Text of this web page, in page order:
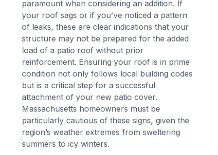
paramount when considering an addition. If
your roof sags or if you've noticed a pattern
of leaks, these are clear indications that your
structure may not be prepared for the added
load of a patio roof without prior
reinforcement. Ensuring your roof is in prime
condition not only follows local building codes
but is a critical step for a successful
attachment of your new patio cover.
Massachusetts homeowners must be
particularly cautious of these signs, given the
region’s weather extremes from sweltering
summers to icy winters.